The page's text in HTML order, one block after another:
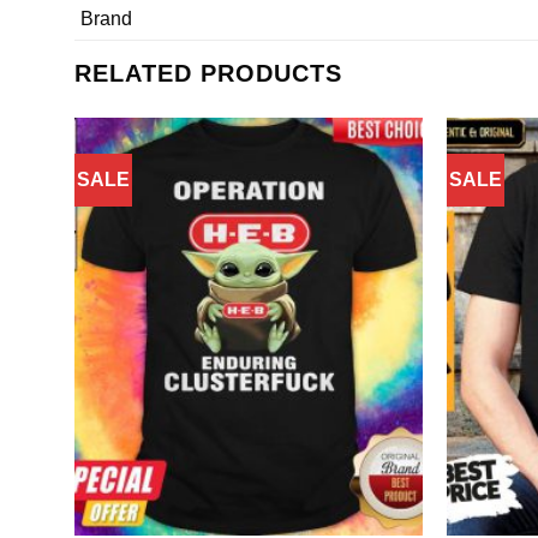
Brand
RELATED PRODUCTS
SALE SALE